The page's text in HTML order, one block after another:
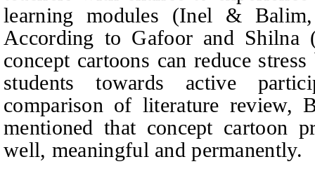
learning modules (Inel &
According to Gafoor and Shilna
concept cartoons can reduce
students towards active
comparison of literature review,
mentioned that concept cartoon
well, meaningful and permanently.